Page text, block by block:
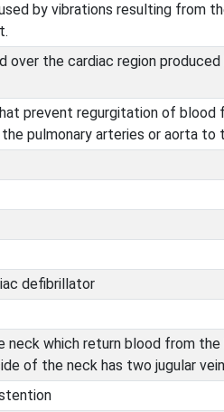
by vibrations resulting from
over the cardiac region
prevent regurgitation of blood
pulmonary arteries or aorta to
defibrillator
neck which return blood from
of the neck has two jugular